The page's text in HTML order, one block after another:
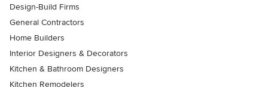
Design-Build Firms
General Contractors
Home Builders
Interior Designers & Decorators
Kitchen & Bathroom Designers
Kitchen Remodelers